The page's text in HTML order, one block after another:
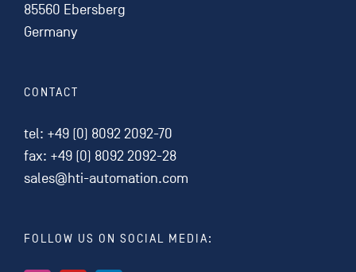
85560 Ebersberg
Germany
CONTACT
tel: +49 (0) 8092 2092-70
fax: +49 (0) 8092 2092-28
sales@hti-automation.com
FOLLOW US ON SOCIAL MEDIA: